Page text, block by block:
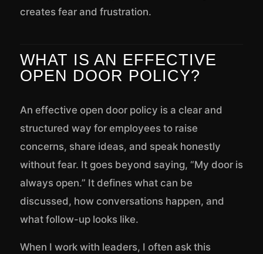
creates fear and frustration.
WHAT IS AN EFFECTIVE
OPEN DOOR POLICY?
An effective open door policy is a clear and
structured way for employees to raise
concerns, share ideas, and speak honestly
without fear. It goes beyond saying, “My door is
always open.” It defines what can be
discussed, how conversations happen, and
what follow-up looks like.
When I work with leaders, I often ask this